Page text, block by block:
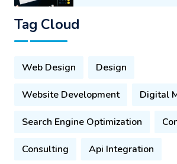
Tag Cloud
Web Design Design
Website Development Digital
Search Engine Optimization
Consulting Api Integration